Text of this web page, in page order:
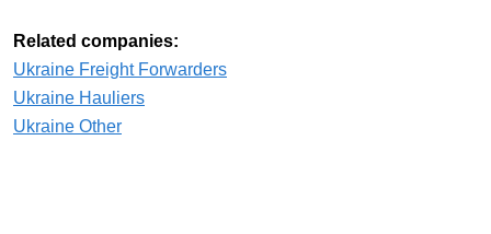
Related companies:
Ukraine Freight Forwarders
Ukraine Hauliers
Ukraine Other